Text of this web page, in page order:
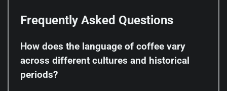
Frequently Asked Questions
How does the language of coffee vary
across different cultures and historical
periods?